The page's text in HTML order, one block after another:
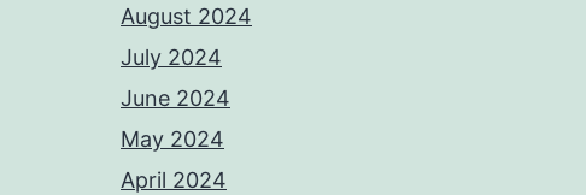
August 2024
July 2024
June 2024
May 2024
April 2024